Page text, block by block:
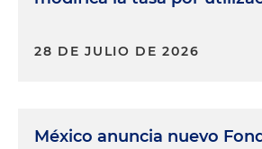
28 DE JULIO DE 2026
México anuncia nuevo